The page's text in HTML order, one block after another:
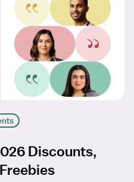
Discounts,